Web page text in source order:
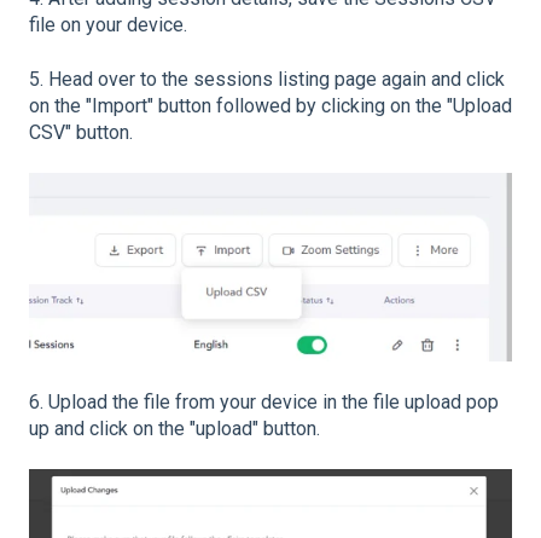
file on your device.
5. Head over to the sessions listing page again and click
on the "Import" button followed by clicking on the "Upload
CSV" button.
6. Upload the file from your device in the file upload pop
up and click on the "upload" button.